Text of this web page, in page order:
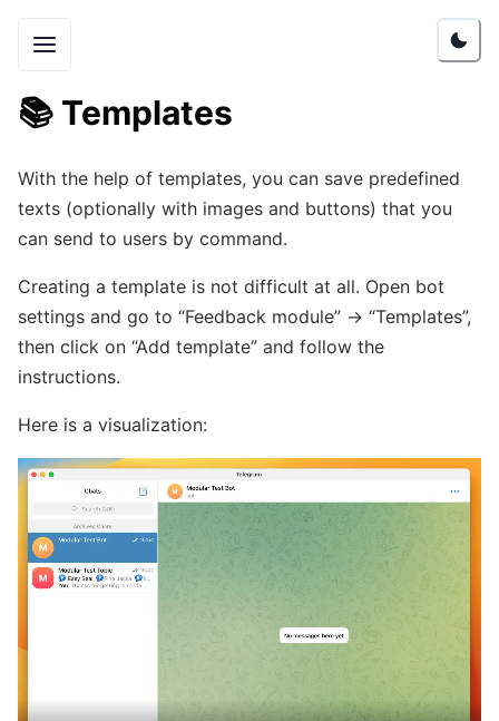
📚 Templates
With the help of templates, you can save predefined
texts (optionally with images and buttons) that you
can send to users by command.
Creating a template is not difficult at all. Open bot
settings and go to “Feedback module” -> “Templates”,
then click on “Add template” and follow the
instructions.
Here is a visualization: